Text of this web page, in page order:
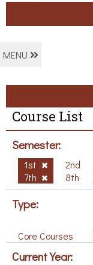
MENU
Course List
Semester:
1st 2nd
7th
8th
Type:
Core Courses
Current Year: